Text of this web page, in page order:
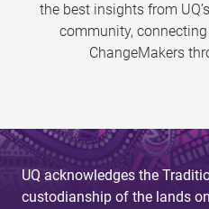
the best insights from
community,
ChangeMakers
UQ acknowledges the
custodianship of the lands